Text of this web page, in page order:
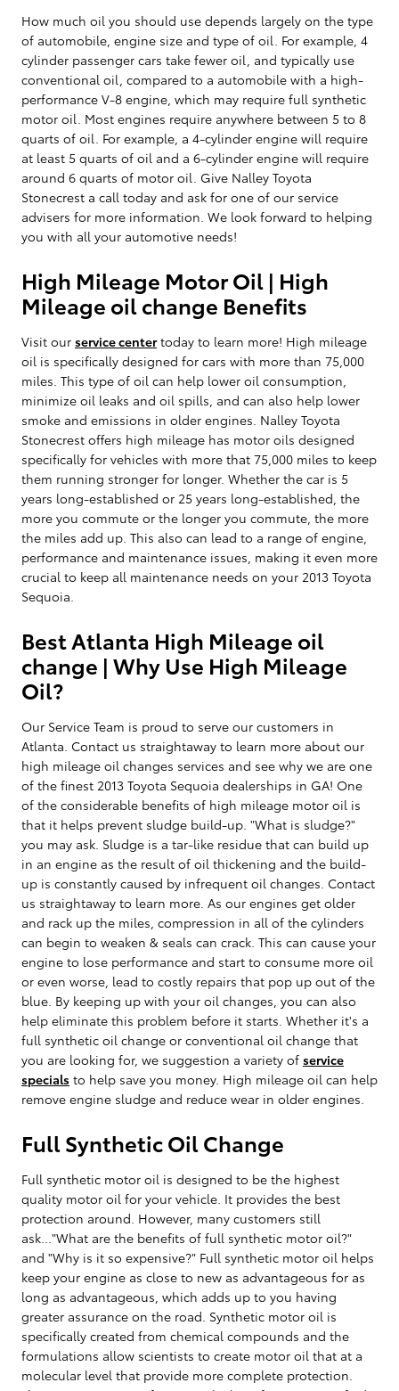
How much oil you should use depends largely on the type
of automobile, engine size and type of oil. For example, 4
cylinder passenger cars take fewer oil, and typically use
conventional oil, compared to a automobile with a high-
performance V-8 engine, which may require full synthetic
motor oil. Most engines require anywhere between 5 to 8
quarts of oil. For example, a 4-cylinder engine will require
at least 5 quarts of oil and a 6-cylinder engine will require
around 6 quarts of motor oil. Give Nalley Toyota
Stonecrest a call today and ask for one of our service
advisers for more information. We look forward to helping
you with all your automotive needs!
High Mileage Motor Oil | High
Mileage oil change Benefits
Visit our service centertoday to learn more! High mileage
oil is specifically designed for cars with more than 75,000
miles. This type of oil can help lower oil consumption,
minimize oil leaks and oil spills, and can also help lower
smoke and emissions in older engines. Nalley Toyota
Stonecrest offers high mileage has motor oils designed
specifically for vehicles with more that 75,000 miles to keep
them running stronger for longer. Whether the car is 5
years long-established or 25 years long-established, the
more you commute or the longer you commute, the more
the miles add up. This also can lead to a range of engine,
performance and maintenance issues, making it even more
crucial to keep all maintenance needs on your 2013 Toyota
Sequoia.
Best Atlanta High Mileage oil
change | Why Use High Mileage
Oil?
Our Service Team is proud to serve our customers in
Atlanta. Contact us straightaway to learn more about our
high mileage oil changes services and see why we are one
of the finest 2013 Toyota Sequoia dealerships in GA! One
of the considerable benefits of high mileage motor oil is
that it helps prevent sludge build-up. "What is sludge?"
you may ask. Sludge is a tar-like residue that can build up
in an engine as the result of oil thickening and the build-
up is constantly caused by infrequent oil changes. Contact
us straightaway to learn more. As our engines get older
and rack up the miles, compression in all of the cylinders
can begin to weaken & seals can crack. This can cause your
engine to lose performance and start to consume more oil
or even worse, lead to costly repairs that pop up out of the
blue. By keeping up with your oil changes, you can also
help eliminate this problem before it starts. Whether it's a
full synthetic oil change or conventional oil change that
you are looking for, we suggestion a variety of service
specials to help save you money. High mileage oil can help
remove engine sludge and reduce wear in older engines.
Full Synthetic Oil Change
Full synthetic motor oil is designed to be the highest
quality motor oil for your vehicle. It provides the best
protection around. However, many customers still
ask..."What are the benefits of full synthetic motor oil?"
and "Why is it so expensive?" Full synthetic motor oil helps
keep your engine as close to new as advantageous for as
long as advantageous, which adds up to you having
greater assurance on the road. Synthetic motor oil is
specifically created from chemical compounds and the
formulations allow scientists to create motor oil that at a
molecular level that provide more complete protection.